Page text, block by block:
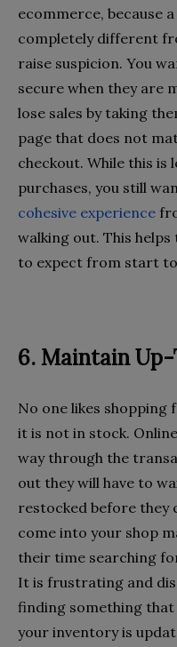
ecommerce, because
completely different
raise suspicion. You
secure when they are
lose sales by taking
page that does not
checkout. While this is
purchases, you still
cohesive experience
walking out. This
to expect from start to
6. Maintain
No one likes
it is not in stock.
way through the
out they will have to
restocked before they
come into your shop
their time searching
It is frustrating and
finding something that
your inventory is